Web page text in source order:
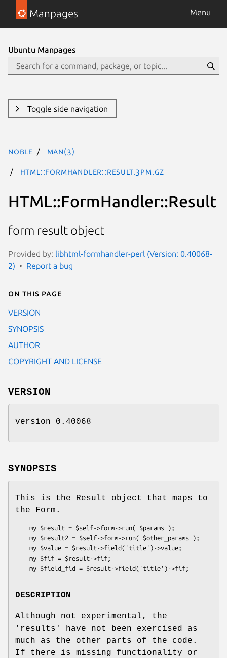
Manpages Menu
Ubuntu Manpages
Toggle side navigation
noble man(3)
HTML::FormHandler::Result.3pm.gz
HTML::FormHandler::Result
form result object
Provided by: libhtml-formhandler-perl (Version: 0.40068-
2)
Report a bug
On this page
VERSION
SYNOPSIS
AUTHOR
COPYRIGHT AND LICENSE
VERSION
version 0.40068
SYNOPSIS
This is the Result object that maps to
the Form.
DESCRIPTION
Although not experimental, the
'results' have not been exercised as
much as the other parts of the code.
If there is missing functionality or